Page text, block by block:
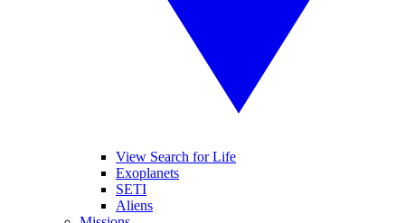
View Search for Life
Exoplanets
SETI
Aliens